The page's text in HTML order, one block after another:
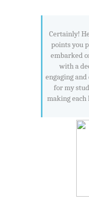
Certainly!
points you
embarked
with a
engaging
for my
making each